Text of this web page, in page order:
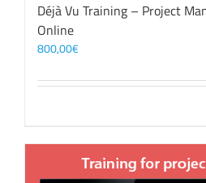
Déjà Vu Training – Project
Online
800,00€